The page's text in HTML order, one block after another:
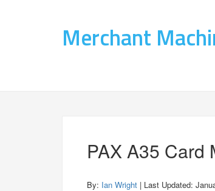
Merchant
PAX A35 Card
By: Ian Wright | Last Updated: